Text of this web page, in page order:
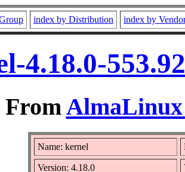
index by Distribution index by
4.18.0-
FromAlmaLinux
Name: kernel
Version: 4.18.0